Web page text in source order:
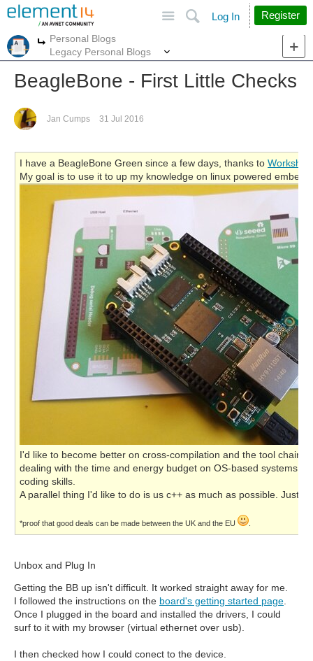
Search
Log In Register
More
Personal Blogs
Legacy Personal Blogs
BeagleBone - First Little Checks
Jan Cumps 31 Jul 2016
I have a BeagleBone Green since a few days, thanks to
My goal is to use it to up my knowledge on linux powered
I'd like to become better on cross-compilation and the tool chain.
dealing with the time and energy budget on OS-based systems.
coding skills.
A parallel thing I'd like to do is us c++ as much as possible. Just
*proof that good deals can be made between the UK and the EU
Unbox and Plug In
Getting the BB up isn't difficult. It worked straight away for me.
I followed the instructions on the board's getting started page
Once I plugged in the board and installed the drivers, I could
surf to it with my browser (virtual ethernet over usb).
I then checked how I could conect to the device.